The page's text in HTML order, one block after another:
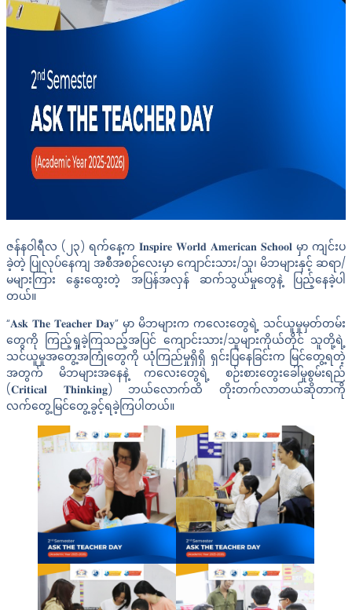
ဇန်နဝါရီလ (၂၃) ရက်နေ့က 𝐈𝐧𝐬𝐩𝐢𝐫𝐞 𝐖𝐨𝐫𝐥𝐝 𝐀𝐦𝐞𝐫𝐢𝐜𝐚𝐧 𝐒𝐜𝐡𝐨𝐨𝐥 မှာ ကျင်းပ
ခဲ့တဲ့ ပြုလုပ်နေကျ အစီအစဉ်လေးမှာ ကျောင်းသား/သူ၊ မိဘများနှင့် ဆရာ/
မများကြား နွေးထွေးတဲ့ အပြန်အလှန် ဆက်သွယ်မှုတွေနဲ့ ပြည့်နေခဲ့ပါ
တယ်။
“𝐀𝐬𝐤 𝐓𝐡𝐞 𝐓𝐞𝐚𝐜𝐡𝐞𝐫 𝐃𝐚𝐲” မှာ မိဘများက ကလေးတွေရဲ့ သင်ယူမှုမှတ်တမ်း
တွေကို ကြည့်ရှုခဲ့ကြသည့်အပြင် ကျောင်းသား/သူများကိုယ်တိုင် သူတို့ရဲ့
သင်ယူမှုအတွေ့အကြုံတွေကို ယုံကြည်မှုရှိရှိ ရှင်းပြနေခြင်းက မြင်တွေ့ရတဲ့
အတွက် မိဘများအနေနဲ့ ကလေးတွေရဲ့ စဉ်းစားတွေးခေါ်မှုစွမ်းရည်
(𝐂𝐫𝐢𝐭𝐢𝐜𝐚𝐥 𝐓𝐡𝐢𝐧𝐤𝐢𝐧𝐠) ဘယ်လောက်ထိ တိုးတက်လာတယ်ဆိုတာကို
လက်တွေ့မြင်တွေ့ခွင့်ရခဲ့ကြပါတယ်။